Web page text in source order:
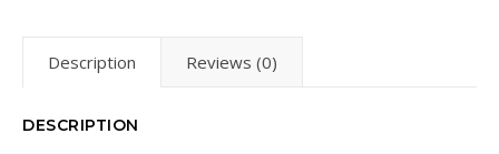
Description Reviews (0)
DESCRIPTION